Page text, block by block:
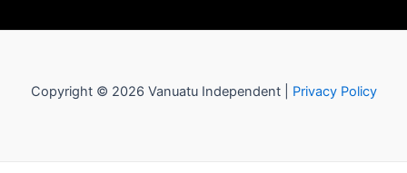
Copyright © 2026 Vanuatu Independent | Privacy Policy